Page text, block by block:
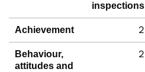
inspections
Achievement 2
Behaviour,
attitudes and
2